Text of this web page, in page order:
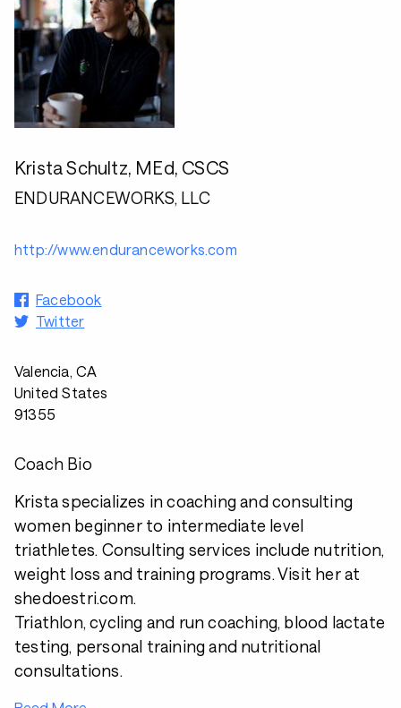
Krista Schultz, MEd, CSCS
ENDURANCEWORKS, LLC
http://www.enduranceworks.com
Facebook
Twitter
Valencia, CA
United States
91355
Coach Bio
Krista specializes in coaching and consulting
women beginner to intermediate level
triathletes. Consulting services include nutrition,
weight loss and training programs. Visit her at
shedoestri.com.
Triathlon, cycling and run coaching, blood lactate
testing, personal training and nutritional
consultations.